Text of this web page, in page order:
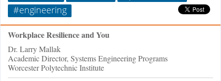
#engineering
Workplace Resilience and You
Dr. Larry Mallak
Academic Director, Systems Engineering Programs
Worcester Polytechnic Institute